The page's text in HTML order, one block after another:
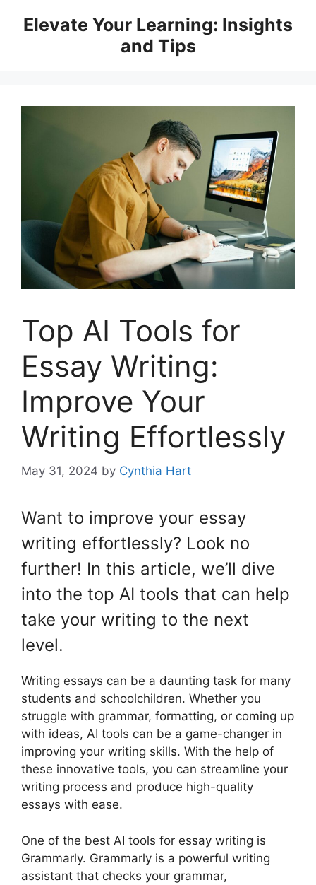
Elevate Your Learning: Insights
and Tips
Top AI Tools for
Essay Writing:
Improve Your
Writing Effortlessly
May 31, 2024 by Cynthia Hart
Want to improve your essay
writing effortlessly? Look no
further! In this article, we’ll dive
into the top AI tools that can help
take your writing to the next
level.
Writing essays can be a daunting task for many
students and schoolchildren. Whether you
struggle with grammar, formatting, or coming up
with ideas, AI tools can be a game-changer in
improving your writing skills. With the help of
these innovative tools, you can streamline your
writing process and produce high-quality
essays with ease.
One of the best AI tools for essay writing is
Grammarly. Grammarly is a powerful writing
assistant that checks your grammar,